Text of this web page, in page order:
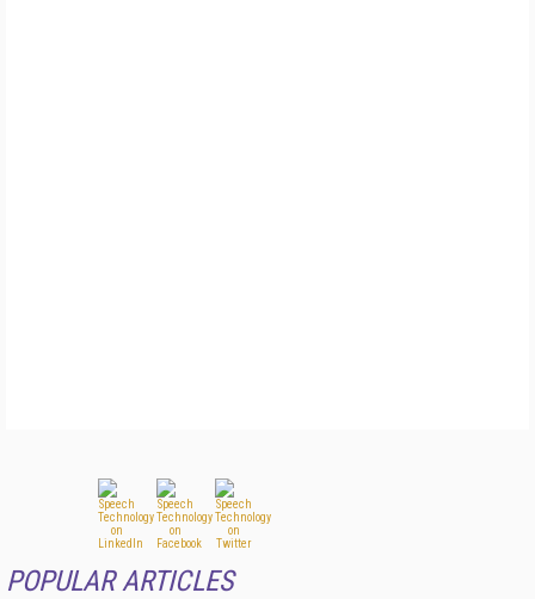
POPULAR ARTICLES